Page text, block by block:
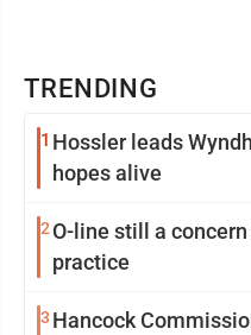
TRENDING
1 Hossler leads
hopes alive
2 O-line still a
practice
3 Hancock